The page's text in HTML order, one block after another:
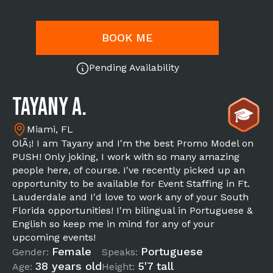
BOOK ME
Pending Availability
Tayany A.
Miami, FL
OlÃ¡! I am Tayany and I'm the best Promo Model on
PUSH! Only joking, I work with so many amazing
people here, of course. I've recently picked up an
opportunity to be available for Event Staffing in Ft.
Lauderdale and I'd love to work any of your South
Florida opportunities! I'm bilingual in Portuguese &
English so keep me in mind for any of your
upcoming events!
Gender: Female
Age: 38 years old
Speaks: Portuguese
Height: 5'7 tall